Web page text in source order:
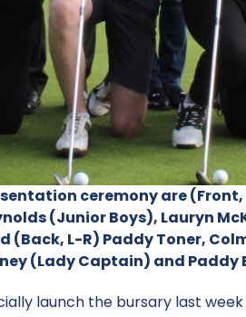
ceremony are
(Junior Boys), Lauryn
(Back, L-R) Paddy Toner,
(Lady Captain) and
launch the bursary last